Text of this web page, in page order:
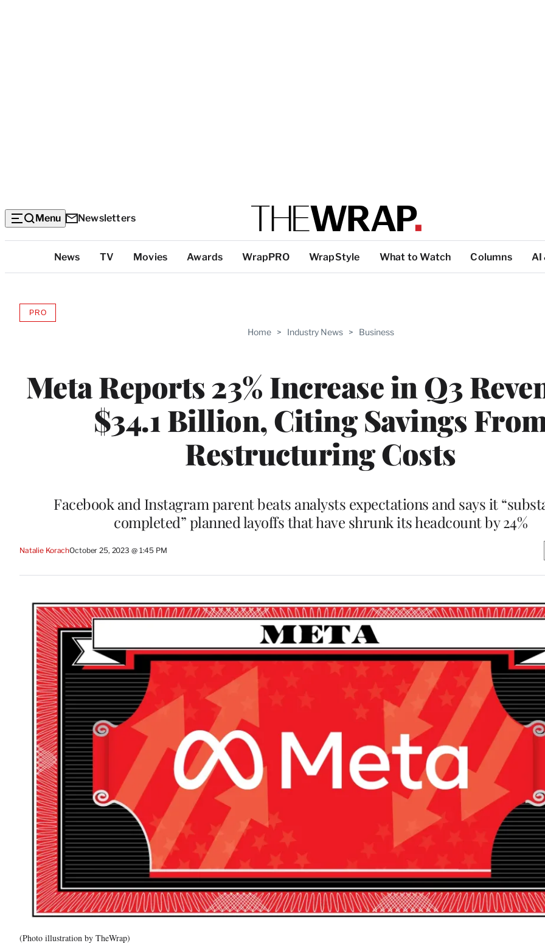
Menu Newsletters
Categories
News TV Movies Awards WrapPRO WrapStyle What to Watch Columns AI
Home > Industry News > Business
Meta Reports 23% Increase in Q3
$34.1 Billion, Citing Savings
Restructuring Costs
PROAVAILABLE
Facebook and Instagram parent beats analysts expectations and says it
completed” planned layoffs that have shrunk its headcount by 24%
Natalie KorachOctober 25, 2023 @ 1:45 PM
(Photo illustration by TheWrap)